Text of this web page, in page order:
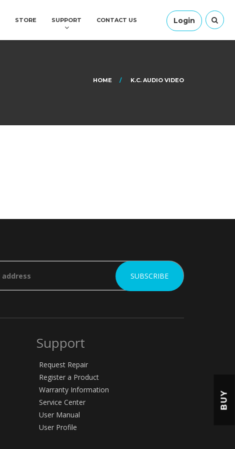
Login
STORE SUPPORT CONTACT US
HOME K.C. AUDIO VIDEO
Support
Request Repair
Register a Product
Warranty Information
Service Center
User Manual
User Profile
BUY